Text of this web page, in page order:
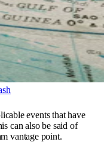
events that have
can also be said of
vantage point.